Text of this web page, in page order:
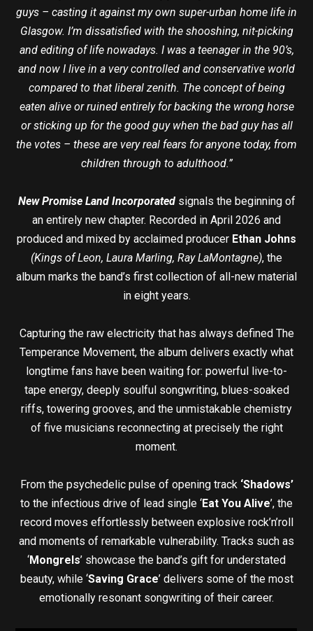
guys – casting it against my own super-urban home life in
Glasgow. I’m dissatisfied with the shooshing, nit-picking
and editing of life nowadays. I was a teenager in the 90’s,
and now I live in a very controlled and conservative world
compared to that liberal zenith. The concept of being
eaten alive or ruined entirely for backing the wrong horse
or sticking up for the good guy when the bad guy has all
the votes – these are very real fears for anyone today, from
children through to adulthood.”
New Promise Land Incorporatedsignals the beginning of
an entirely new chapter. Recorded in April 2026 and
produced and mixed by acclaimed producer Ethan Johns
(Kings of Leon, Laura Marling, Ray LaMontagne), the
album marks the band’s first collection of all-new material
in eight years.
Capturing the raw electricity that has always defined The
Temperance Movement, the album delivers exactly what
longtime fans have been waiting for: powerful live-to-
tape energy, deeply soulful songwriting, blues-soaked
riffs, towering grooves, and the unmistakable chemistry
of five musicians reconnecting at precisely the right
moment.
From the psychedelic pulse of opening track ‘Shadows’
to the infectious drive of lead single ‘Eat You Alive’, the
record moves effortlessly between explosive rock’n’roll
and moments of remarkable vulnerability. Tracks such as
‘Mongrels’ showcase the band’s gift for understated
beauty, while ‘Saving Grace’ delivers some of the most
emotionally resonant songwriting of their career.